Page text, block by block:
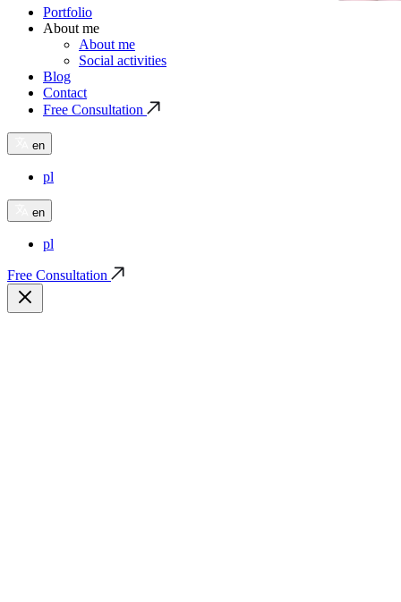
Portfolio
About me
About me
Social activities
Blog
Contact
Free Consultation
en
pl
en
pl
Free Consultation